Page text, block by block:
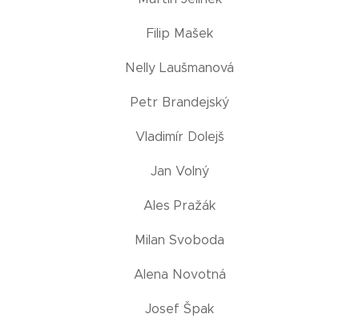
Filip Mašek
Nelly Laušmanová
Petr Brandejský
Vladimír Dolejš
Jan Volný
Ales Pražák
Milan Svoboda
Alena Novotná
Josef Špak